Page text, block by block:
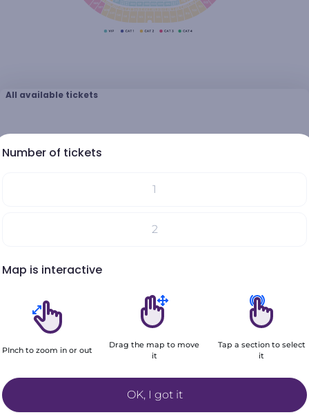
All available tickets
Select your seats on the map
Number of tickets
1
2
4
5
+6
Map is interactive
PInch to zoom in or out
Drag the map to move
it
Tap a section to select
it
OK, I got it